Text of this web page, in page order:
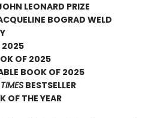
LEONARD PRIZE
BOGRAD WELD
2025
OF 2025
BOOK OF 2025
BESTSELLER
OF THE YEAR